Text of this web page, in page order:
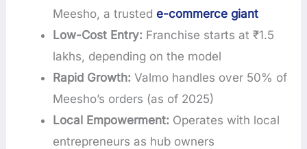
Meesho, a trusted e-commerce giant
Low-Cost Entry: Franchise starts at ₹1.5
lakhs, depending on the model
Rapid Growth: Valmo handles over 50% of
Meesho’s orders (as of 2025)
Local Empowerment: Operates with local
entrepreneurs as hub owners